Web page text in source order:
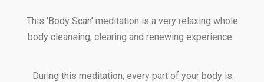
This ‘Body Scan’ meditation is a very relaxing whole
body cleansing, clearing and renewing experience.
During this meditation, every part of your body is